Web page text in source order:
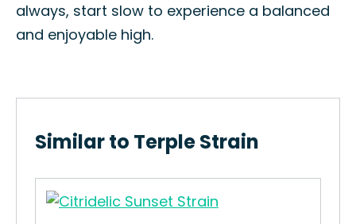
always, start slow to experience a balanced
and enjoyable high.
Similar to Terple Strain